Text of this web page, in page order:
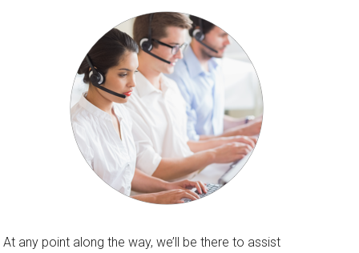
At any point along the way, we’ll be there to assist